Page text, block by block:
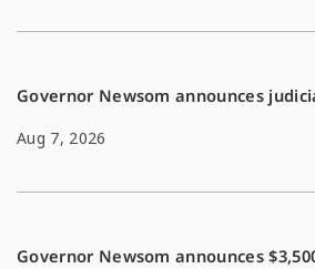
Governor Newsom announces
Aug 7, 2026
Governor Newsom announces